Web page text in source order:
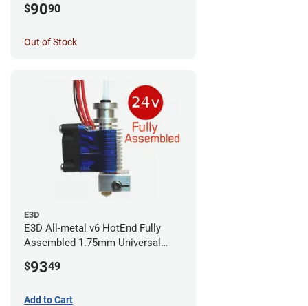
$9090
Out of Stock
E3D
E3D All-metal v6 HotEnd Fully
Assembled 1.75mm Universal
$9349
Add to Cart